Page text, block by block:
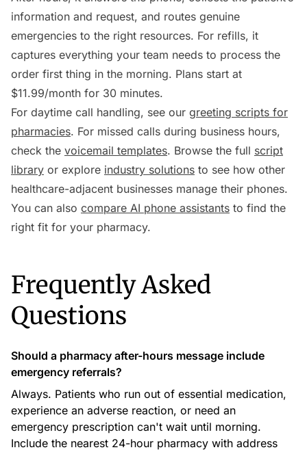
information and request, and routes genuine
emergencies to the right resources. For refills, it
captures everything your team needs to process the
order first thing in the morning. Plans start at
$11.99/month for 30 minutes.
For daytime call handling, see our greeting scripts for
pharmacies. For missed calls during business hours,
check the voicemail templates. Browse the full script
library or explore industry solutions to see how other
healthcare-adjacent businesses manage their phones.
You can also compare AI phone assistants to find the
right fit for your pharmacy.
Frequently Asked
Questions
Should a pharmacy after-hours message include
emergency referrals?
Always. Patients who run out of essential medication,
experience an adverse reaction, or need an
emergency prescription can't wait until morning.
Include the nearest 24-hour pharmacy with address